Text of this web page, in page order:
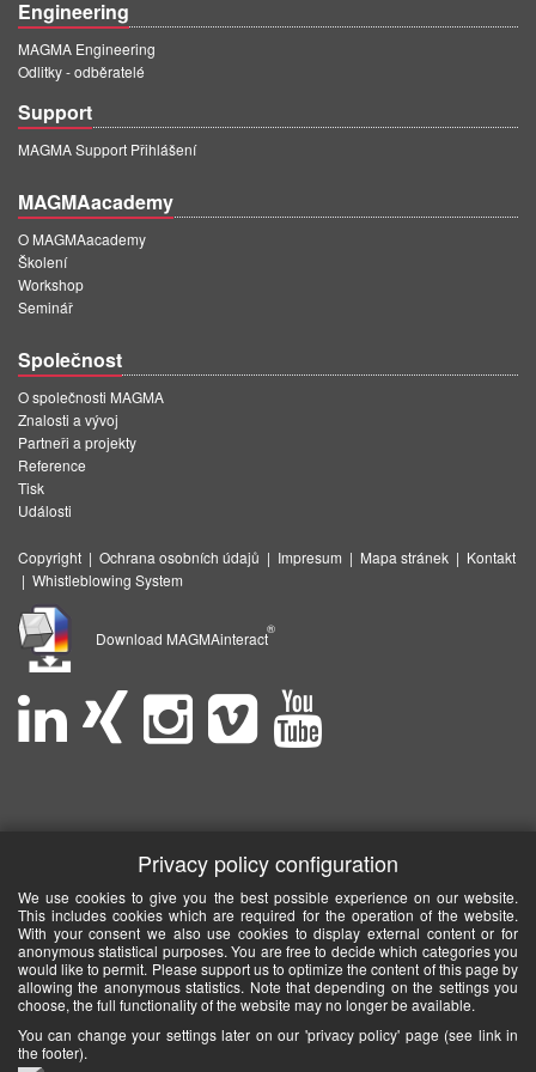
Engineering
MAGMA Engineering
Odlitky - odběratelé
Support
MAGMA Support Přihlášení
MAGMAacademy
O MAGMAacademy
Školení
Workshop
Seminář
Společnost
O společnosti MAGMA
Znalosti a vývoj
Partneři a projekty
Reference
Tisk
Události
Copyright | Ochrana osobních údajů | Impresum | Mapa stránek | Kontakt
| Whistleblowing System
Download MAGMAinteract
®
Privacy policy configuration
We use cookies to give you the best possible experience on our website.
This includes cookies which are required for the operation of the website.
With your consent we also use cookies to display external content or for
anonymous statistical purposes. You are free to decide which categories you
would like to permit. Please support us to optimize the content of this page by
allowing the anonymous statistics. Note that depending on the settings you
choose, the full functionality of the website may no longer be available.
You can change your settings later on our 'privacy policy' page (see link in
the footer).